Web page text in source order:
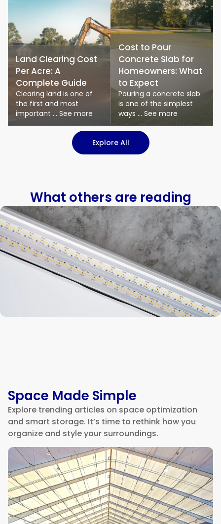
Land Clearing Cost
Per Acre: A
Complete Guide
Clearing land is one of
the first and most
important ... See more
Cost to Pour
Concrete Slab for
Homeowners: What
to Expect
Pouring a concrete slab
is one of the simplest
ways ... See more
Explore All: Logistics & Transport
What others are reading
Space Made Simple
Explore trending articles on space optimization
and smart storage. It’s time to rethink how you
organize and style your surroundings.